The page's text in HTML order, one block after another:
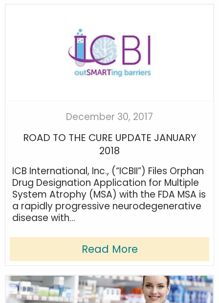
December 30, 2017
ROAD TO THE CURE UPDATE JANUARY
2018
ICB International, Inc., (“ICBII”) Files Orphan
Drug Designation Application for Multiple
System Atrophy (MSA) with the FDA MSA is
a rapidly progressive neurodegenerative
disease with...
Read More